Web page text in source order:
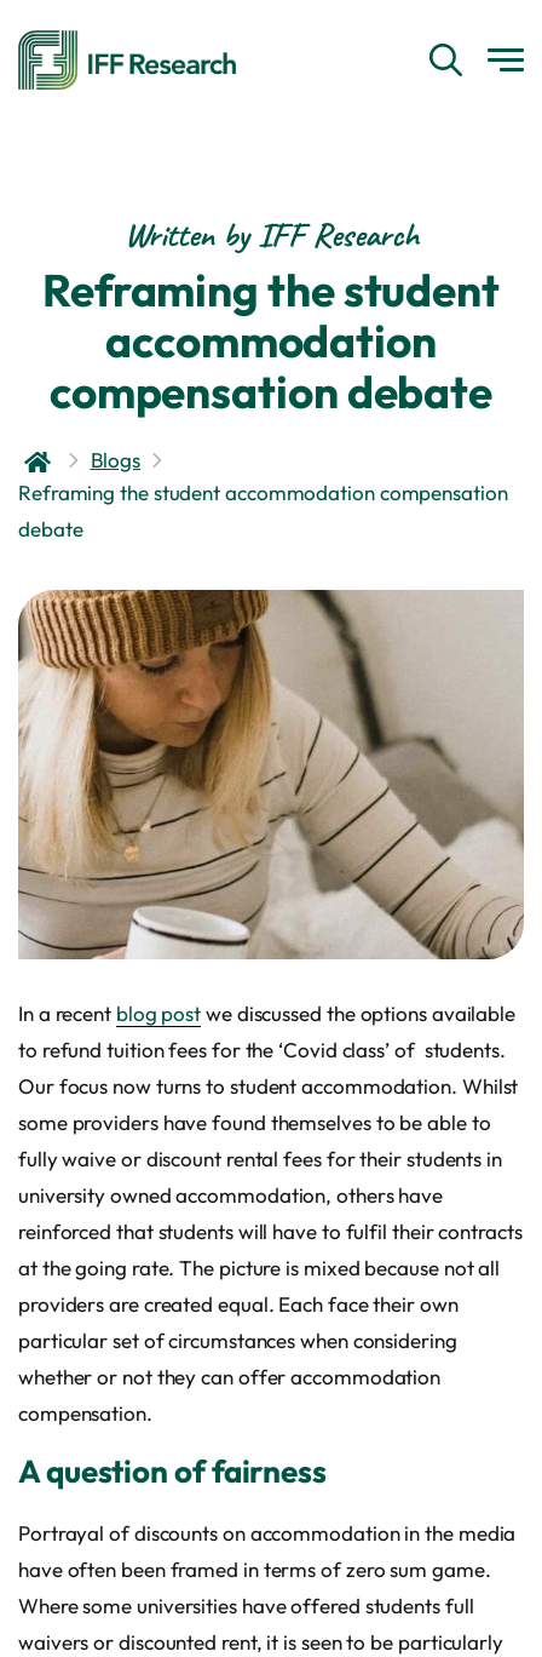
Written by IFF Research
Reframing the student
accommodation
compensation debate
Blogs
Reframing the student accommodation compensation
debate
In a recent blog postwe discussed the options available
to refund tuition fees for the ‘Covid class’ of students.
Our focus now turns to student accommodation. Whilst
some providers have found themselves to be able to
fully waive or discount rental fees for their students in
university owned accommodation, others have
reinforced that students will have to fulfil their contracts
at the going rate. The picture is mixed because not all
providers are created equal. Each face their own
particular set of circumstances when considering
whether or not they can offer accommodation
compensation.
A question of fairness
Portrayal of discounts on accommodation in the media
have often been framed in terms of zero sum game.
Where some universities have offered students full
waivers or discounted rent, it is seen to be particularly